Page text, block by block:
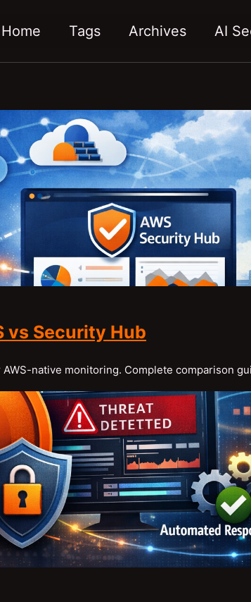
Home Tags Archives AI
vs Security Hub
native monitoring. Complete comparison